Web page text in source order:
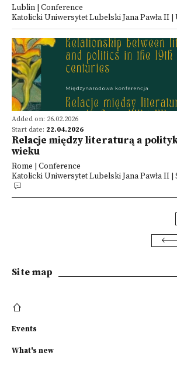
Lublin | Conference
Katolicki Uniwersytet Lubelski Jana Pawła II |
Added on: 26.02.2026
Start date: 22.04.2026
Relacje między literaturą a
wieku
Rome | Conference
Katolicki Uniwersytet Lubelski Jana Pawła II |
Site map
Events
What's new